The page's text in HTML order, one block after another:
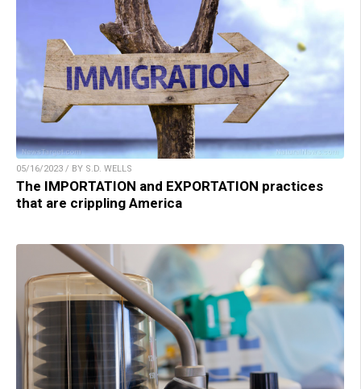
05/16/2023 / BY S.D. WELLS
The IMPORTATION and EXPORTATION practices
that are crippling America